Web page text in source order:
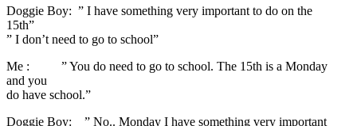
Doggie Boy: ” I have something very important to do on the
15th”
” I don’t need to go to school”
Me : ” You do need to go to school. The 15th is a Monday
and you
do have school.”
Doggie Boy: ” No.. Monday I have something very important